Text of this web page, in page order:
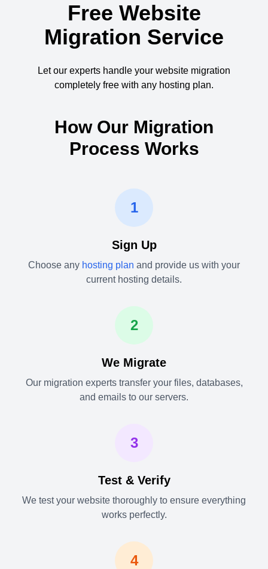
Free Website
Migration Service
Let our experts handle your website migration
completely free with any hosting plan.
How Our Migration
Process Works
1
Sign Up
Choose any hosting plan and provide us with your
current hosting details.
2
We Migrate
Our migration experts transfer your files, databases,
and emails to our servers.
3
Test & Verify
We test your website thoroughly to ensure everything
works perfectly.
4